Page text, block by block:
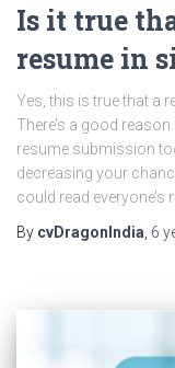
Is it true
resume in
Yes, this is true that a
There’s a good
resume submission
decreasing your
could read everyone’s
By cvDragonIndia 6